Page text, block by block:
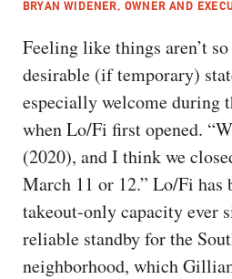
BRYAN WIDENER, OWNER AND
Feeling like things aren’t
desirable (if temporary)
especially welcome during
when Lo/Fi first opened.
(2020), and I think we
March 11 or 12.” Lo/Fi has
takeout-only capacity ever
reliable standby for the
neighborhood, which